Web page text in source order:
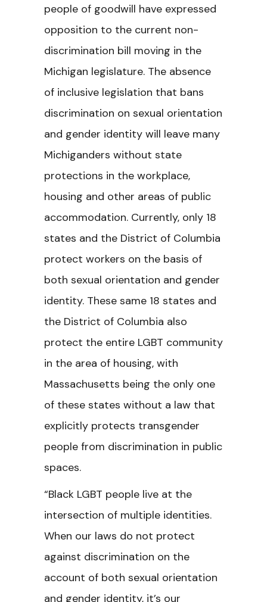
people of goodwill have expressed
opposition to the current non-
discrimination bill moving in the
Michigan legislature. The absence
of inclusive legislation that bans
discrimination on sexual orientation
and gender identity will leave many
Michiganders without state
protections in the workplace,
housing and other areas of public
accommodation. Currently, only 18
states and the District of Columbia
protect workers on the basis of
both sexual orientation and gender
identity. These same 18 states and
the District of Columbia also
protect the entire LGBT community
in the area of housing, with
Massachusetts being the only one
of these states without a law that
explicitly protects transgender
people from discrimination in public
spaces.
“Black LGBT people live at the
intersection of multiple identities.
When our laws do not protect
against discrimination on the
account of both sexual orientation
and gender identity, it’s our